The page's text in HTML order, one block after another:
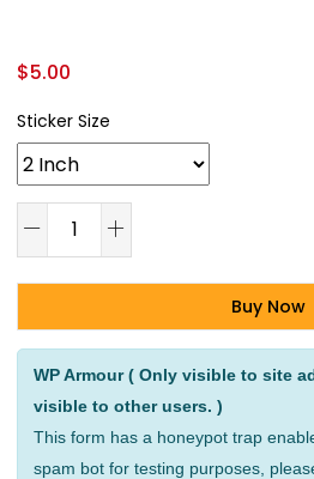
$5.00
Sticker Size
Buy Now
Alternative:
WP Armour ( Only visible to site
visible to other users. )
This form has a honeypot trap
spam bot for testing purposes,